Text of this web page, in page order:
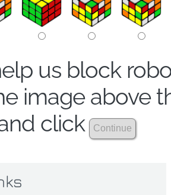
us block
image above
click